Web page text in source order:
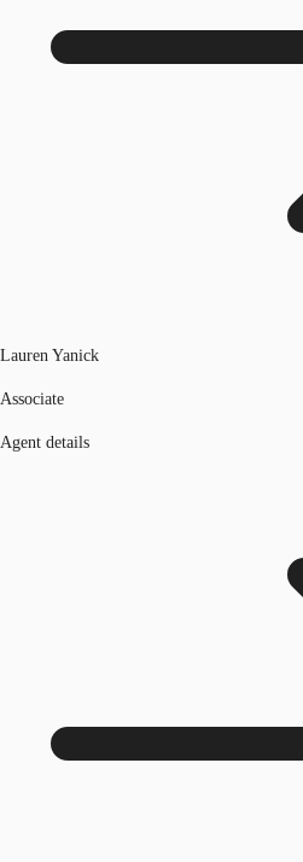
Lauren Yanick
Associate
Agent details